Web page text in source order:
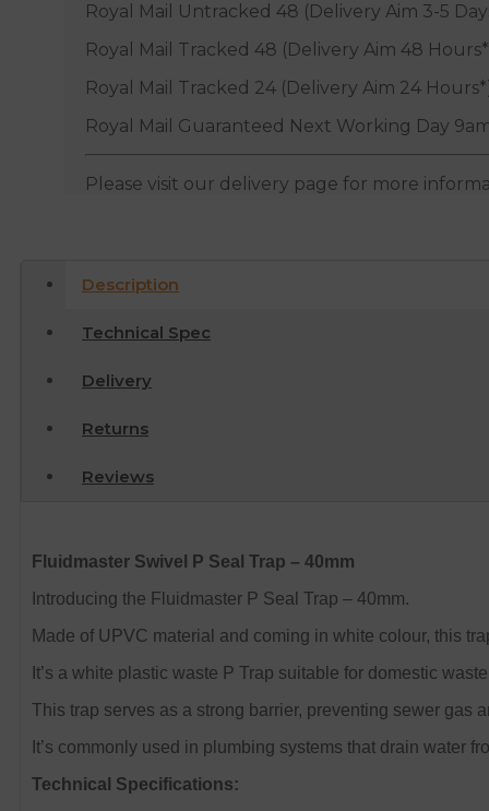
Royal Mail Untracked 48 (Delivery Aim 3-5
Royal Mail Tracked 48 (Delivery Aim 48
Royal Mail Tracked 24 (Delivery Aim 24
Royal Mail Guaranteed Next Working Day
Please visit our delivery page for more
Description
Technical Spec
Delivery
Returns
Reviews
Fluidmaster Swivel P Seal Trap – 40mm
Introducing the Fluidmaster P Seal Trap – 40mm.
Made of UPVC material and coming in white colour, this
It’s a white plastic waste P Trap suitable for domestic
This trap serves as a strong barrier, preventing sewer gas
It’s commonly used in plumbing systems that drain water
Technical Specifications: